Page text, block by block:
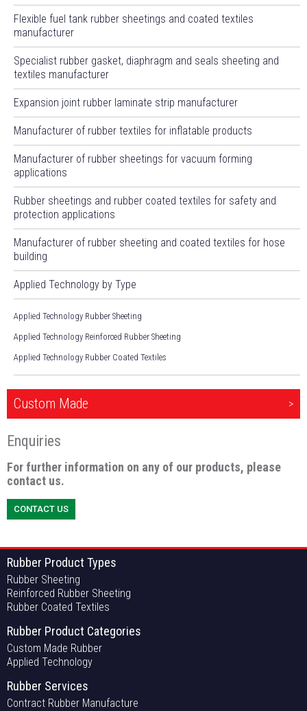
Flexible fuel tank rubber sheetings and coated textiles
manufacturer
Specialist rubber gasket, diaphragm and seals sheeting and
textiles manufacturer
Expansion joint rubber laminate strip manufacturer
Manufacturer of rubber textiles for inflatable products
Manufacturer of rubber sheetings for vacuum forming
applications
Rubber sheetings and rubber coated textiles for safety and
protection applications
Manufacturer of rubber sheeting and coated textiles for hose
building
Applied Technology by Type
Applied Technology Rubber Sheeting
Applied Technology Reinforced Rubber Sheeting
Applied Technology Rubber Coated Textiles
Custom Made
Enquiries
For further information on any of our products, please
contact us.
CONTACT US
Rubber Product Types
Rubber Sheeting
Reinforced Rubber Sheeting
Rubber Coated Textiles
Rubber Product Categories
Custom Made Rubber
Applied Technology
Rubber Services
Contract Rubber Manufacture